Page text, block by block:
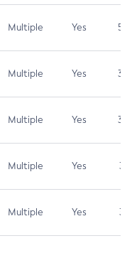
Multiple Yes 5.3
Multiple Yes 3.7
Multiple Yes 3.7
Multiple Yes 3.1
Multiple Yes 3.1